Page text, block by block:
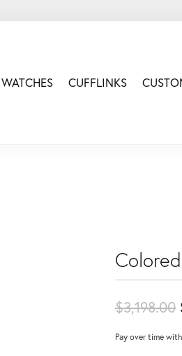
WATCHES CUFFLINKS
$3,198.00
Pay over time with